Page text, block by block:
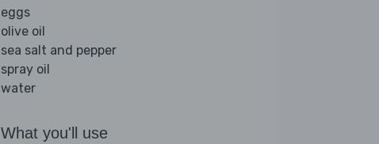
eggs
olive oil
sea salt and pepper
spray oil
water
What you'll use